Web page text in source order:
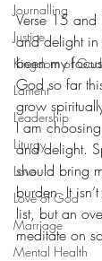
Journalling
Justice
Kingdom of God
Lament
Leadership
Liturgy
Love
Love of God
Marriage
Mental Health
Verse 15
and delight
been my
God so far
grow
I am
and delight.
should bring
burden. It
list, but an
meditate on